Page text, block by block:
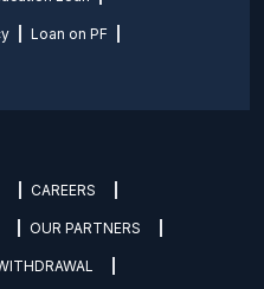
Loan on PF
CAREERS
OUR PARTNERS